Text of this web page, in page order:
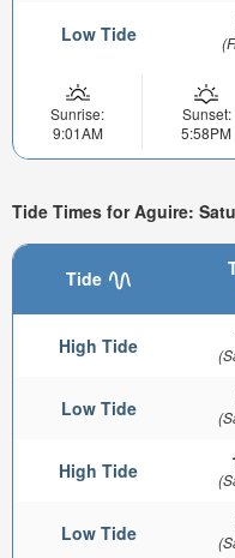
Low Tide
Sunrise:
9:01AM
Sunset:
5:58PM
Tide Times for Aguire:
Tide
High Tide
Low Tide
High Tide
Low Tide